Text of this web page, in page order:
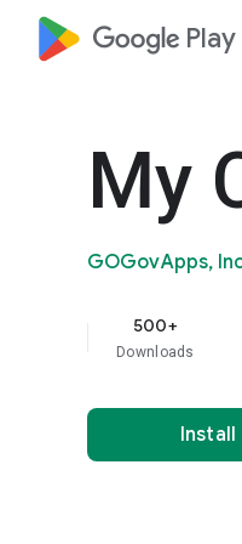
google_logo Play
My
GOGovApps,
500+
Downloads
Install